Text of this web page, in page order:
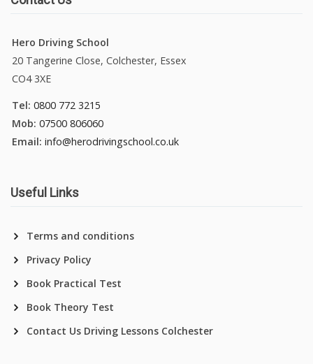
Hero Driving School
20 Tangerine Close, Colchester, Essex
CO4 3XE
Tel: 0800 772 3215
Mob: 07500 806060
Email: info@herodrivingschool.co.uk
Useful Links
Terms and conditions
Privacy Policy
Book Practical Test
Book Theory Test
Contact Us Driving Lessons Colchester